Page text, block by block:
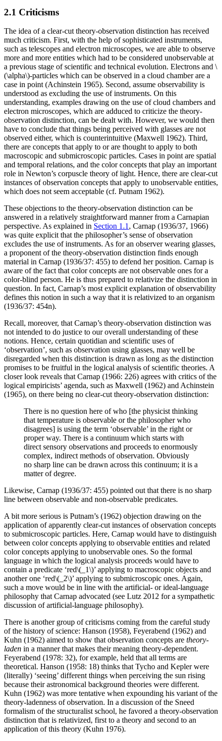
2.1 Criticisms
The idea of a clear-cut theory-observation distinction has received
much criticism. First, with the help of sophisticated instruments,
such as telescopes and electron microscopes, we are able to observe
more and more entities which had to be considered unobservable at
a previous stage of scientific and technical evolution. Electrons and \
(\alpha\)-particles which can be observed in a cloud chamber are a
case in point (Achinstein 1965). Second, assume observability is
understood as excluding the use of instruments. On this
understanding, examples drawing on the use of cloud chambers and
electron microscopes, which are adduced to criticize the theory-
observation distinction, can be dealt with. However, we would then
have to conclude that things being perceived with glasses are not
observed either, which is counterintuitive (Maxwell 1962). Third,
there are concepts that apply to or are thought to apply to both
macroscopic and submicroscopic particles. Cases in point are spatial
and temporal relations, and the color concepts that play an important
role in Newton’s corpuscle theory of light. Hence, there are clear-cut
instances of observation concepts that apply to unobservable entities,
which does not seem acceptable (cf. Putnam 1962).
These objections to the theory-observation distinction can be
answered in a relatively straightforward manner from a Carnapian
perspective. As explained in Section 1.1 , Carnap (1936/37, 1966)
was quite explicit that the philosopher’s sense of observation
excludes the use of instruments. As for an observer wearing glasses,
a proponent of the theory-observation distinction finds enough
material in Carnap (1936/37: 455) to defend her position. Carnap is
aware of the fact that color concepts are not observable ones for a
color-blind person. He is thus prepared to relativize the distinction in
question. In fact, Carnap’s most explicit explanation of observability
defines this notion in such a way that it is relativized to an organism
(1936/37: 454n).
Recall, moreover, that Carnap’s theory-observation distinction was
not intended to do justice to our overall understanding of these
notions. Hence, certain quotidian and scientific uses of
‘observation’, such as observation using glasses, may well be
disregarded when this distinction is drawn as long as the distinction
promises to be fruitful in the logical analysis of scientific theories. A
closer look reveals that Carnap (1966: 226) agrees with critics of the
logical empiricists’ agenda, such as Maxwell (1962) and Achinstein
(1965), on there being no clear-cut theory-observation distinction:
There is no question here of who [the physicist thinking
that temperature is observable or the philosopher who
disagrees] is using the term ‘observable’ in the right or
proper way. There is a continuum which starts with
direct sensory observations and proceeds to enormously
complex, indirect methods of observation. Obviously
no sharp line can be drawn across this continuum; it is a
matter of degree.
Likewise, Carnap (1936/37: 455) pointed out that there is no sharp
line between observable and non-observable predicates.
A bit more serious is Putnam’s (1962) objection drawing on the
application of apparently clear-cut instances of observation concepts
to submicroscopic particles. Here, Carnap would have to distinguish
between color concepts applying to observable entities and related
color concepts applying to unobservable ones. So the formal
language in which the logical analysis proceeds would have to
contain a predicate ‘red\(_1\)’ applying to macroscopic objects and
another one ‘red\(_2\)’ applying to submicroscopic ones. Again,
such a move would be in line with the artificial- or ideal-language
philosophy that Carnap advocated (see Lutz 2012 for a sympathetic
discussion of artificial-language philosophy).
There is another group of criticisms coming from the careful study
of the history of science: Hanson (1958), Feyerabend (1962) and
Kuhn (1962) aimed to show that observation concepts are theory-
laden in a manner that makes their meaning theory-dependent.
Feyerabend (1978: 32), for example, held that all terms are
theoretical. Hanson (1958: 18) thinks that Tycho and Kepler were
(literally) ‘seeing’ different things when perceiving the sun rising
because their astronomical background theories were different.
Kuhn (1962) was more tentative when expounding his variant of the
theory-ladenness of observation. In a discussion of the Sneed
formalism of the structuralist school, he favored a theory-observation
distinction that is relativized, first to a theory and second to an
application of this theory (Kuhn 1976).